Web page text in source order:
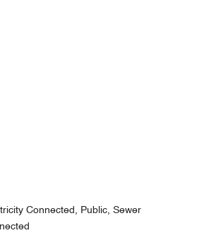
Connected, Public, Sewer